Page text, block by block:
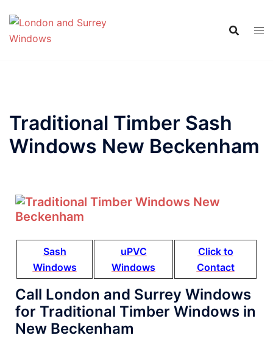
Traditional Timber Sash
Windows New Beckenham
Sash
Windows
uPVC
Windows
Click to
Contact
Call London and Surrey Windows
for Traditional Timber Windows in
New Beckenham